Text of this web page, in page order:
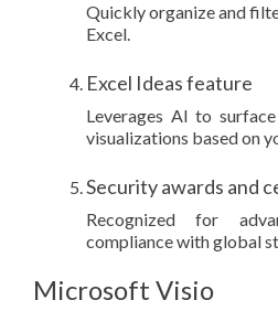
Quickly organize and
Excel.
Excel Ideas feature
Leverages AI to
visualizations based on
Security awards and
Recognized for
compliance with global
Microsoft Visio